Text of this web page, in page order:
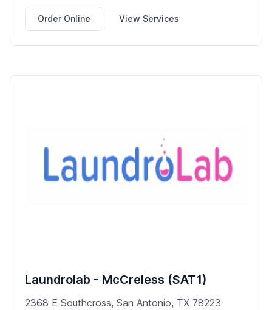
Order Online View Services
Laundrolab - McCreless (SAT1)
2368 E Southcross, San Antonio, TX 78223